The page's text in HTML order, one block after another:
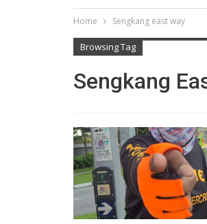
Home Sengkang east way
Browsing Tag
Sengkang